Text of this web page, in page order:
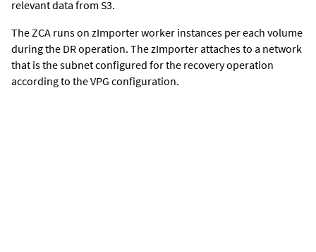
relevant data from S3.
The ZCA runs on zImporter worker instances per each volume
during the DR operation. The zImporter attaches to a network
that is the subnet configured for the recovery operation
according to the VPG configuration.